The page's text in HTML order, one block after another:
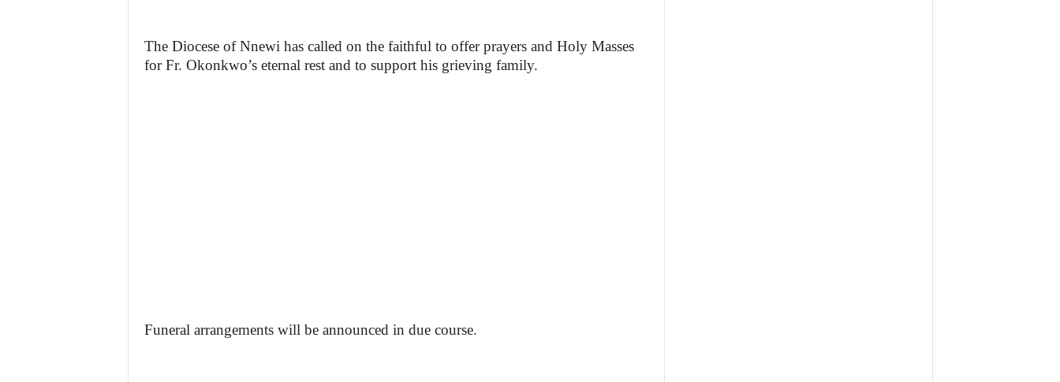
The Diocese of Nnewi has called on the faithful to offer prayers and Holy Masses
for Fr. Okonkwo’s eternal rest and to support his grieving family.
Funeral arrangements will be announced in due course.